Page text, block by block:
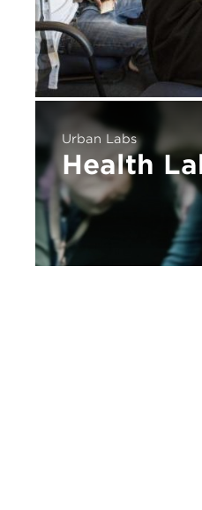
Urban Labs
Health